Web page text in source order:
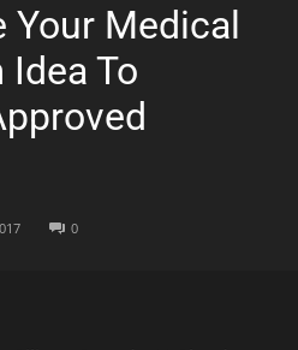
Your Medical
Idea To
0